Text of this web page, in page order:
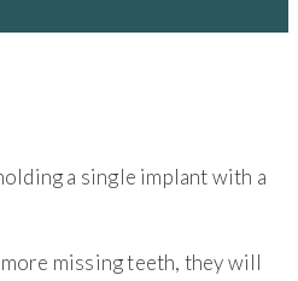
missing teeth, they will